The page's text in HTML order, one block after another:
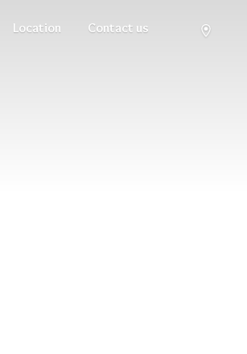
Location Contact us